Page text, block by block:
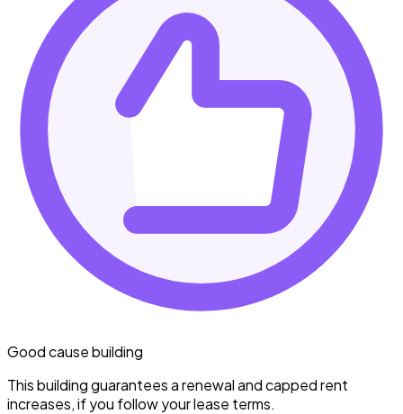
Good cause building
This building guarantees a renewal and capped rent
increases, if you follow your lease terms.